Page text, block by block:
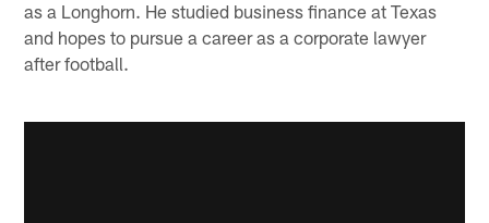
as a Longhorn. He studied business finance at Texas
and hopes to pursue a career as a corporate lawyer
after football.